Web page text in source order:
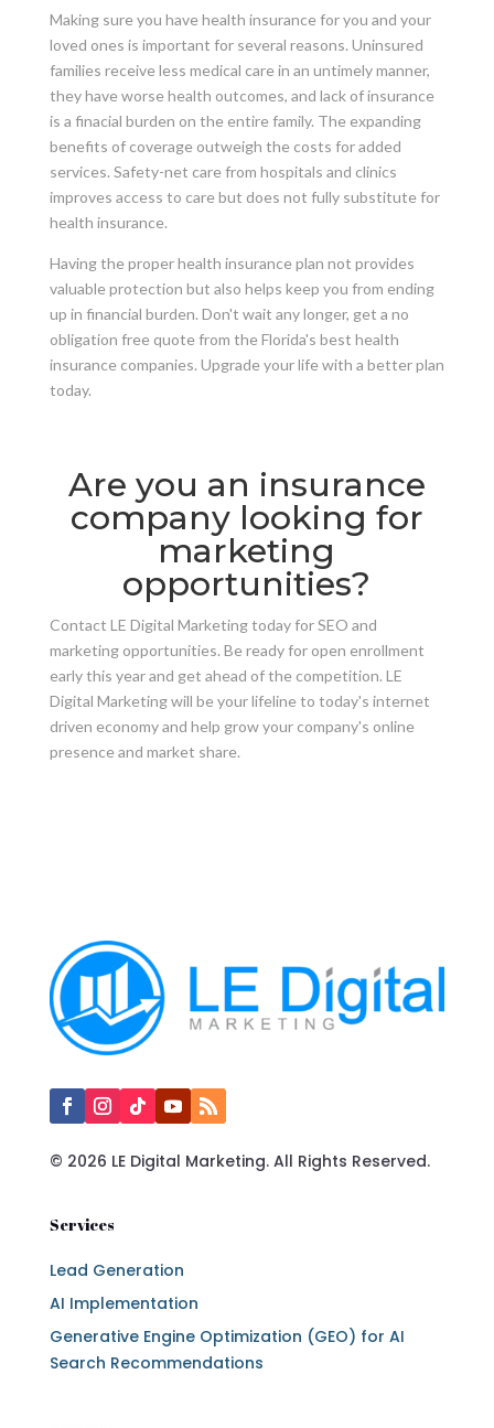
Making sure you have health insurance for you and your
loved ones is important for several reasons. Uninsured
families receive less medical care in an untimely manner,
they have worse health outcomes, and lack of insurance
is a finacial burden on the entire family. The expanding
benefits of coverage outweigh the costs for added
services. Safety-net care from hospitals and clinics
improves access to care but does not fully substitute for
health insurance.
Having the proper health insurance plan not provides
valuable protection but also helps keep you from ending
up in financial burden. Don't wait any longer, get a no
obligation free quote from the Florida's best health
insurance companies. Upgrade your life with a better plan
today.
Are you an insurance
company looking for
marketing
opportunities?
Contact LE Digital Marketing today for SEO and
marketing opportunities. Be ready for open enrollment
early this year and get ahead of the competition. LE
Digital Marketing will be your lifeline to today's internet
driven economy and help grow your company's online
presence and market share.
© 2026 LE Digital Marketing. All Rights Reserved.
Services
Lead Generation
AI Implementation
Generative Engine Optimization (GEO) for AI
Search Recommendations